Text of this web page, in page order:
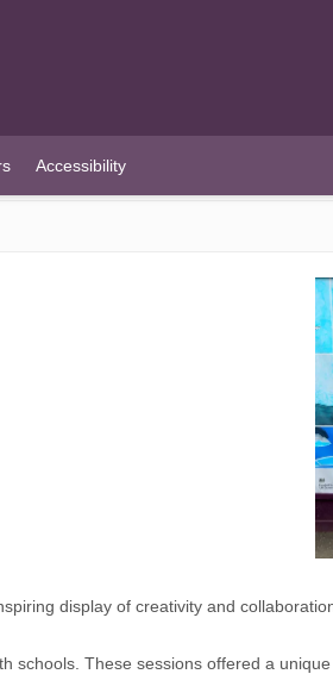
Accessibility
display of creativity and
These sessions offered a